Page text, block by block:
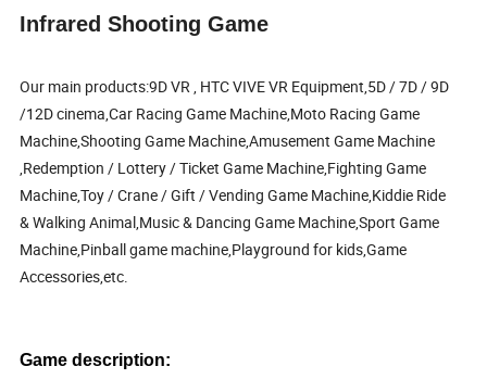
Infrared Shooting Game
Our main products:9D VR , HTC VIVE VR Equipment,5D / 7D / 9D
/12D cinema,Car Racing Game Machine,Moto Racing Game
Machine,Shooting Game Machine,Amusement Game Machine
,Redemption / Lottery / Ticket Game Machine,Fighting Game
Machine,Toy / Crane / Gift / Vending Game Machine,Kiddie Ride
& Walking Animal,Music & Dancing Game Machine,Sport Game
Machine,Pinball game machine,Playground for kids,Game
Accessories,etc.
Game description: